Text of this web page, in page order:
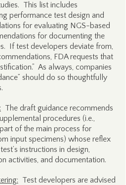
This list includes
performance test design and
for evaluating NGS-based
for documenting the
If test developers deviate from,
FDA requests that
As always, companies
should do so thoughtfully
The draft guidance recommends
procedures (i.e.,
of the main process for
input specimens) whose reflex
instructions in design,
activities, and documentation.
Test developers are advised